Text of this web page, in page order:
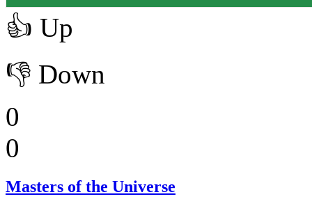
👍 Up
👎 Down
0
0
Masters of the Universe